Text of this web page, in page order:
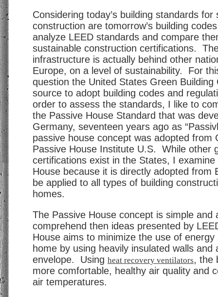
Considering today’s building standards for
construction are tomorrow’s building
analyze LEED standards and compare
sustainable construction certifications.
infrastructure is actually behind other
Europe, on a level of sustainability. For
question the United States Green Building
source to adopt building codes and
order to assess the standards, I like to
the Passive House Standard that was
Germany, seventeen years ago as
passive house concept was adopted from
Passive House Institute U.S. While other
certifications exist in the States, I examine
House because it is directly adopted from
be applied to all types of building
homes.
The Passive House concept is simple and
comprehend then ideas presented by
House aims to minimize the use of
home by using heavily insulated walls and
envelope. Using heat recovery ventilators, the
more comfortable, healthy air quality and
air temperatures.